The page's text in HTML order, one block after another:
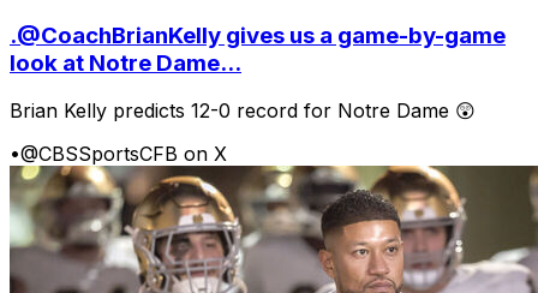
.@CoachBrianKelly gives us a game-by-game
look at Notre Dame...
Brian Kelly predicts 12-0 record for Notre Dame 😲
•@CBSSportsCFB on X